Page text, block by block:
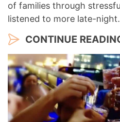
of families through
listened to more late-
CONTINUE